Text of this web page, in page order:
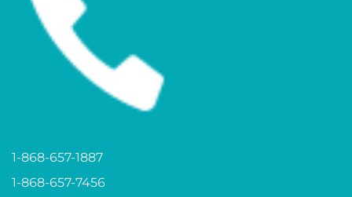
1-868-657-1887
1-868-657-7456